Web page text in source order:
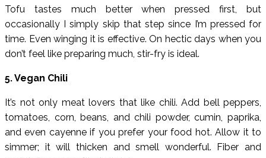
Tofu tastes much better when pressed first, but
occasionally I simply skip that step since I’m pressed for
time. Even winging it is effective. On hectic days when you
don’t feel like preparing much, stir-fry is ideal.
5. Vegan Chili
It’s not only meat lovers that like chili. Add bell peppers,
tomatoes, corn, beans, and chili powder, cumin, paprika,
and even cayenne if you prefer your food hot. Allow it to
simmer; it will thicken and smell wonderful. Fiber and